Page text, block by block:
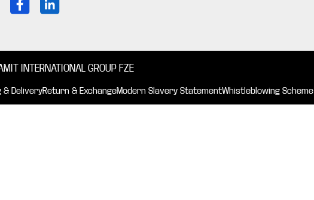
INTERNATIONAL GROUP FZE
& DeliveryReturn & ExchangeModern Slavery StatementWhistleblowing Scheme